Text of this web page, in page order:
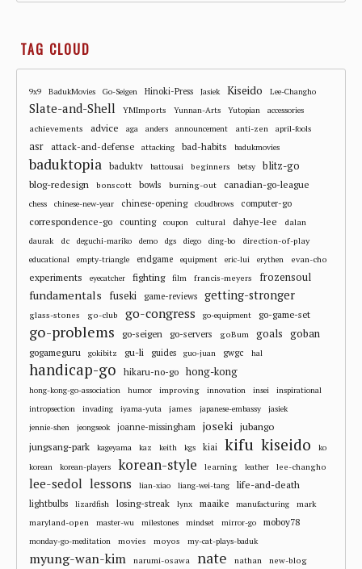
TAG CLOUD
9x9 BadukMovies Go-Seigen Hinoki-Press Jasiek Kiseido Lee-Changho
Slate-and-Shell YMImports Yunnan-Arts Yutopian accessories
achievements advice aga anders announcement anti-zen april-fools
asr attack-and-defense attacking bad-habits badukmovies
baduktopia baduktv battousai beginners betsy
blitz-go
blog-redesign
bonscott bowls burning-out canadian-go-league
chess chinese-new-year chinese-opening cloudbrows computer-go
correspondence-go counting coupon cultural dahye-lee dalan
daurak dc deguchi-mariko demo dgs diego ding-bo direction-of-play
educational empty-triangle endgame equipment eric-lui erythen evan-cho
experiments eyecatcher fighting film francis-meyers frozensoul
fundamentals fuseki game-reviews getting-stronger
glass-stones go-club go-congress go-equipment go-game-set
go-problems go-seigen go-servers goBum goals goban
gogameguru gokibitz gu-li guides guo-juan gwgc hal
handicap-go hikaru-no-go hong-kong
hong-kong-go-association humor improving innovation insei
inspirational
intropsection
invading iyama-yuta james japanese-embassy
jasiek
jennie-shen
jeongseok joanne-missingham joseki jubango
jungsang-park kageyama kaz keith kgs kiai kifu kiseido
ko
korean
korean-players korean-style learning leather lee-changho
lee-sedol lessons lian-xiao liang-wei-tang life-and-death
lightbulbs lizardfish losing-streak lynx maaike manufacturing
mark
maryland-open
master-wu milestones mindset mirror-go moboy78
monday-go-meditation movies moyos my-cat-plays-baduk
myung-wan-kim narumi-osawa nate nathan new-blog